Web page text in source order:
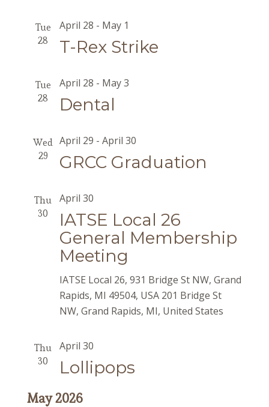
Tue
28
T-Rex Strike
April 28 - May 1
Tue
28
Dental
April 28 - May 3
Wed
29
GRCC Graduation
April 29 - April 30
Thu
30
IATSE Local 26
General Membership
Meeting
April 30
IATSE Local 26, 931 Bridge St NW, Grand
Rapids, MI 49504, USA 201 Bridge St
NW, Grand Rapids, MI, United States
Thu
30
Lollipops
April 30
May 2026